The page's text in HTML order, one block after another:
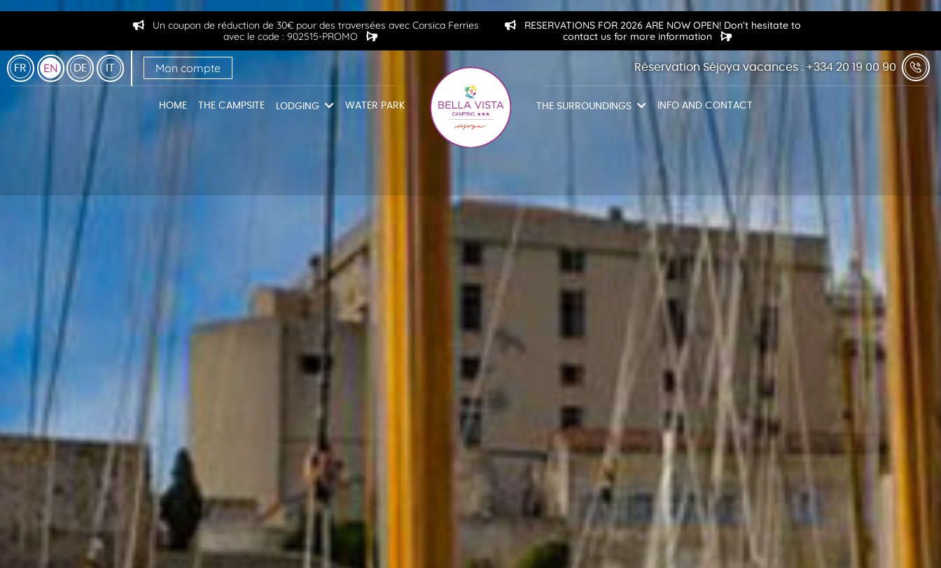
Un coupon de réduction de 30€ pour des traversées avec Corsica Ferries
avec le code : 902515-PROMO
RESERVATIONS FOR 2026 ARE NOW OPEN! Don’t hesitate to
contact us for more information
FR EN DE IT Mon compte Réservation Séjoya vacances : +334 20 19 00 90
HOME THE CAMPSITE LODGING WATER PARK THE SURROUNDINGS INFO AND CONTACT